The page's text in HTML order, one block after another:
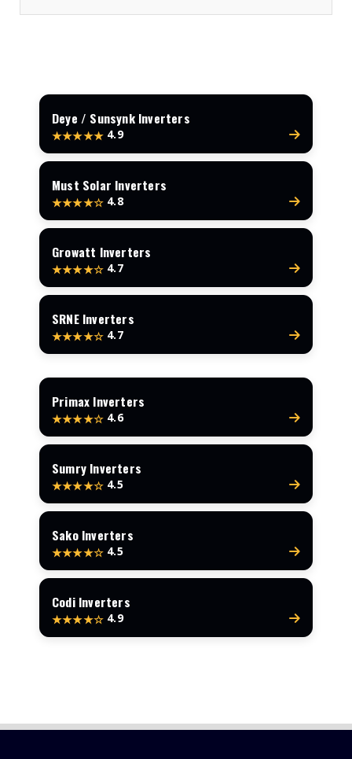
Deye / Sunsynk Inverters
★★★★★ 4.9
Must Solar Inverters
★★★★☆ 4.8
Growatt Inverters
★★★★☆ 4.7
SRNE Inverters
★★★★☆ 4.7
Primax Inverters
★★★★☆ 4.6
Sumry Inverters
★★★★☆ 4.5
Sako Inverters
★★★★☆ 4.5
Codi Inverters
★★★★☆ 4.9